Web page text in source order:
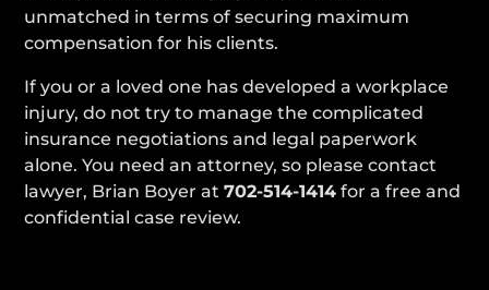
unmatched in terms of securing maximum
compensation for his clients.
If you or a loved one has developed a workplace
injury, do not try to manage the complicated
insurance negotiations and legal paperwork
alone. You need an attorney, so please contact
lawyer, Brian Boyer at702-514-1414 for a free and
confidential case review.